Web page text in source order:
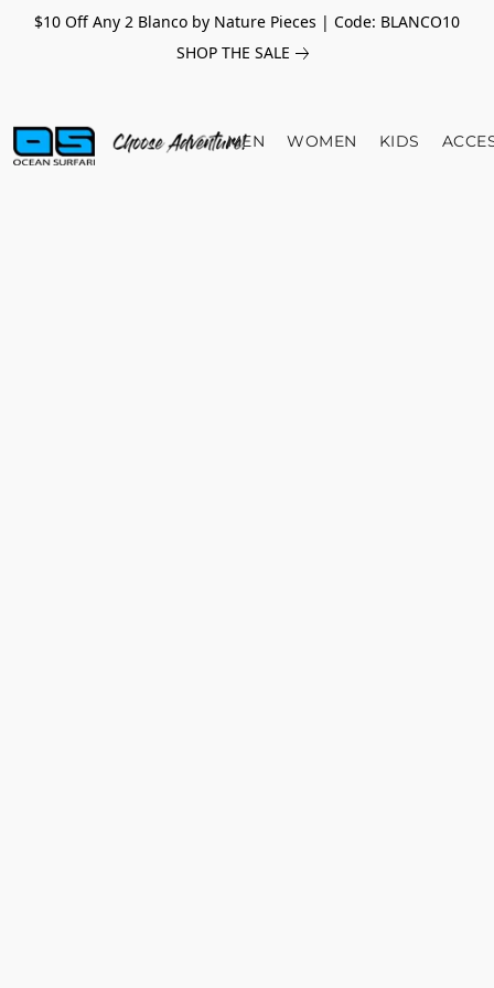
$10 Off Any 2 Blanco by Nature Pieces | Code: BLANCO10
SHOP THE SALE
MEN WOMEN KIDS